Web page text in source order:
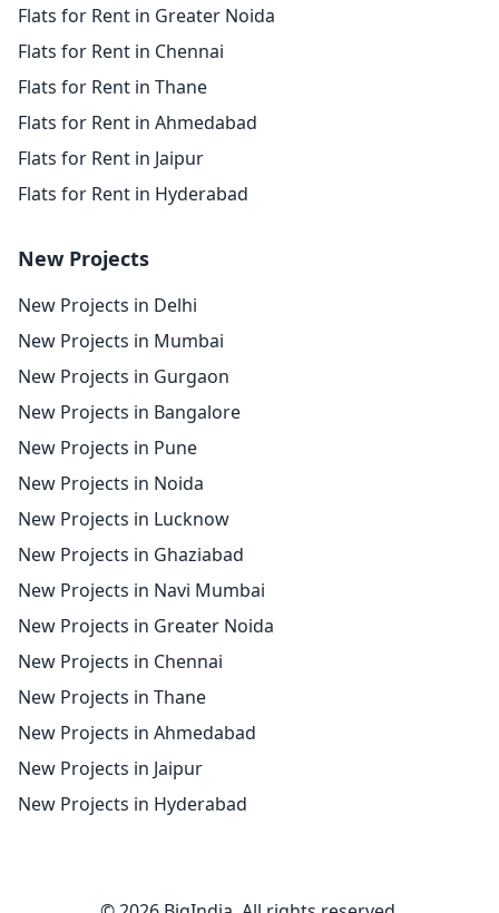
Flats for Rent in Greater Noida
Flats for Rent in Chennai
Flats for Rent in Thane
Flats for Rent in Ahmedabad
Flats for Rent in Jaipur
Flats for Rent in Hyderabad
New Projects
New Projects in Delhi
New Projects in Mumbai
New Projects in Gurgaon
New Projects in Bangalore
New Projects in Pune
New Projects in Noida
New Projects in Lucknow
New Projects in Ghaziabad
New Projects in Navi Mumbai
New Projects in Greater Noida
New Projects in Chennai
New Projects in Thane
New Projects in Ahmedabad
New Projects in Jaipur
New Projects in Hyderabad